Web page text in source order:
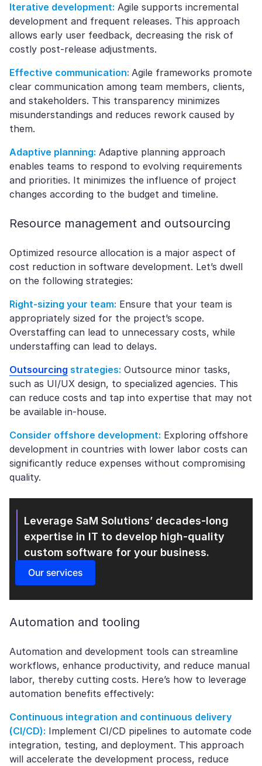
Iterative development: Agile supports incremental
development and frequent releases. This approach
allows early user feedback, decreasing the risk of
costly post-release adjustments.
Effective communication: Agile frameworks promote
clear communication among team members, clients,
and stakeholders. This transparency minimizes
misunderstandings and reduces rework caused by
them.
Adaptive planning: Adaptive planning approach
enables teams to respond to evolving requirements
and priorities. It minimizes the influence of project
changes according to the budget and timeline.
Resource management and outsourcing
Optimized resource allocation is a major aspect of
cost reduction in software development. Let’s dwell
on the following strategies:
Right-sizing your team: Ensure that your team is
appropriately sized for the project’s scope.
Overstaffing can lead to unnecessary costs, while
understaffing can lead to delays.
Outsourcing strategies: Outsource minor tasks,
such as UI/UX design, to specialized agencies. This
can reduce costs and tap into expertise that may not
be available in-house.
Consider offshore development: Exploring offshore
development in countries with lower labor costs can
significantly reduce expenses without compromising
quality.
Leverage SaM Solutions’ decades-long
expertise in IT to develop high-quality
custom software for your business.
Our services
Automation and tooling
Automation and development tools can streamline
workflows, enhance productivity, and reduce manual
labor, thereby cutting costs. Here’s how to leverage
automation benefits effectively:
Continuous integration and continuous delivery
(CI/CD): Implement CI/CD pipelines to automate code
integration, testing, and deployment. This approach
will accelerate the development process, reduce